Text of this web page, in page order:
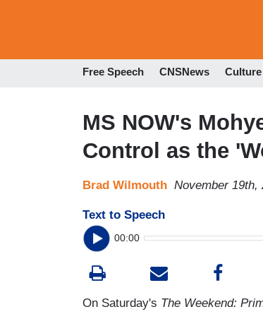
Free Speech CNSNews Culture
MS NOW's
Control as the
Brad Wilmouth November 19th,
Text to Speech
00:00
On Saturday's The Weekend: